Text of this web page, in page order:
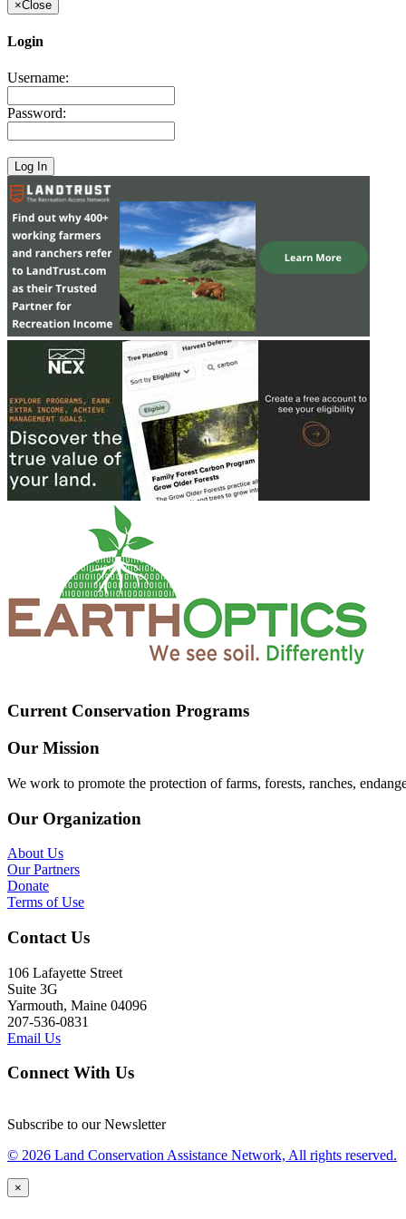
×Close
Login
Username:
Password:
Current Conservation Programs
Our Mission
We work to promote the protection of farms, forests, ranches,
Our Organization
About Us
Our Partners
Donate
Terms of Use
Contact Us
106 Lafayette Street
Suite 3G
Yarmouth, Maine 04096
207-536-0831
Email Us
Connect With Us
Subscribe to our Newsletter
© 2026 Land Conservation Assistance Network, All rights reserved.
×